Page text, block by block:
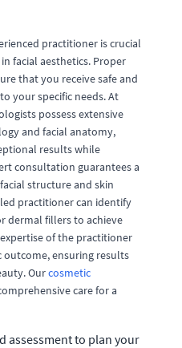
practitioner is crucial
facial aesthetics. Proper
that you receive safe and
your specific needs. At
possess extensive
and facial anatomy,
results while
consultation guarantees a
structure and skin
practitioner can identify
dermal fillers to achieve
of the practitioner
ensuring results
Ourcosmetic
care for a
assessment to plan your